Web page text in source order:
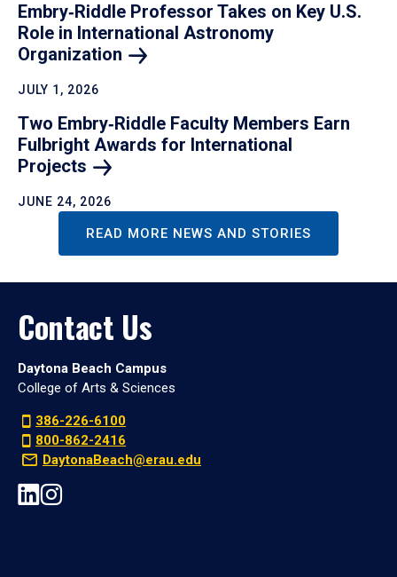
Embry‑Riddle Professor Takes on Key U.S.
Role in International Astronomy
Organization
JULY 1, 2026
Two Embry‑Riddle Faculty Members Earn
Fulbright Awards for International
Projects
JUNE 24, 2026
READ MORE NEWS AND STORIES
Contact Us
Daytona Beach Campus
College of Arts & Sciences
386-226-6100
800-862-2416
DaytonaBeach@erau.edu